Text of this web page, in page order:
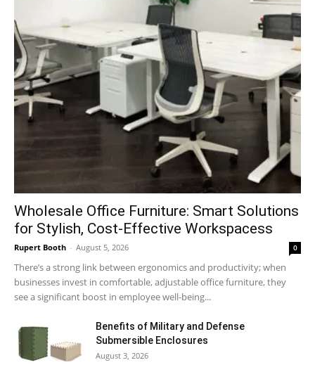
Wholesale Office Furniture: Smart Solutions
for Stylish, Cost-Effective Workspacess
Rupert Booth - August 5, 2026 0
There’s a strong link between ergonomics and productivity; when
businesses invest in comfortable, adjustable office furniture, they
see a significant boost in employee well-being...
Benefits of Military and Defense
Submersible Enclosures
August 3, 2026